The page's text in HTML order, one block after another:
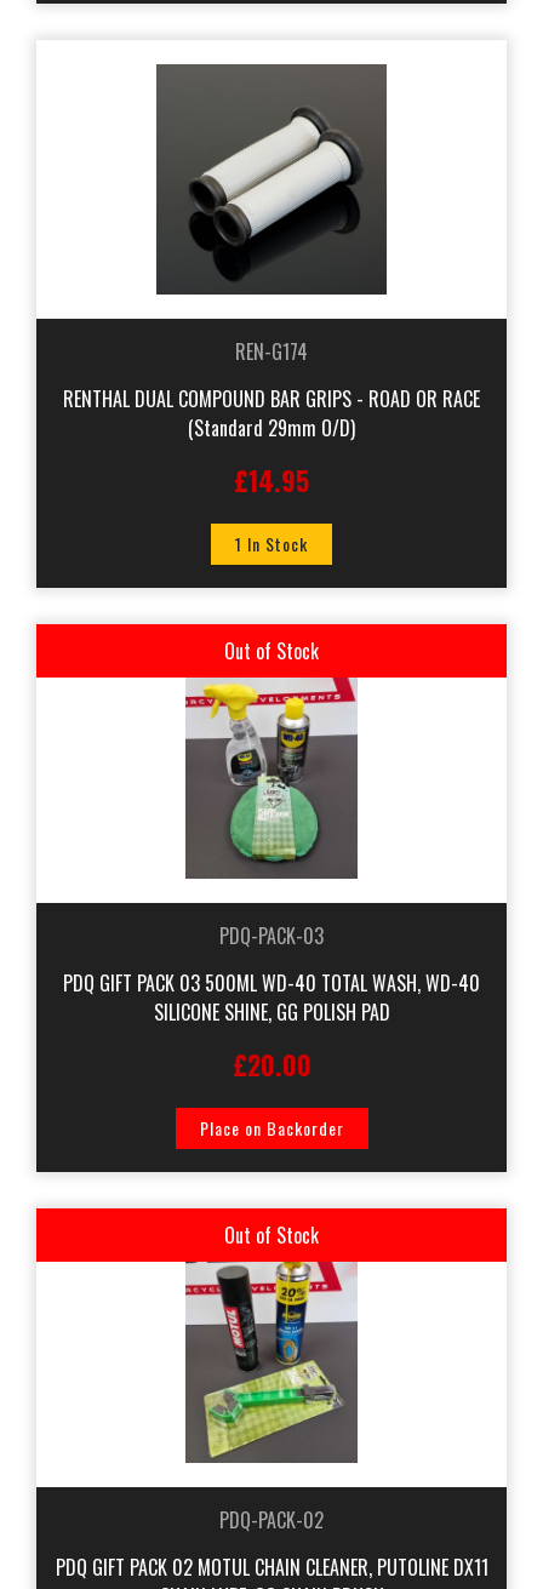
REN-G174
RENTHAL DUAL COMPOUND BAR GRIPS - ROAD OR RACE
(Standard 29mm O/D)
£14.95
1 In Stock
Out of Stock
PDQ-PACK-03
PDQ GIFT PACK 03 500ML WD-40 TOTAL WASH, WD-40
SILICONE SHINE, GG POLISH PAD
£20.00
Place on Backorder
Out of Stock
PDQ-PACK-02
PDQ GIFT PACK 02 MOTUL CHAIN CLEANER, PUTOLINE DX11